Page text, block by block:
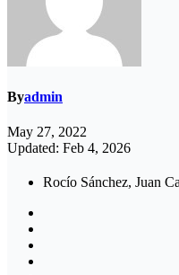
Byadmin
May 27, 2022
Updated: Feb 4, 2026
Rocío Sánchez, Juan